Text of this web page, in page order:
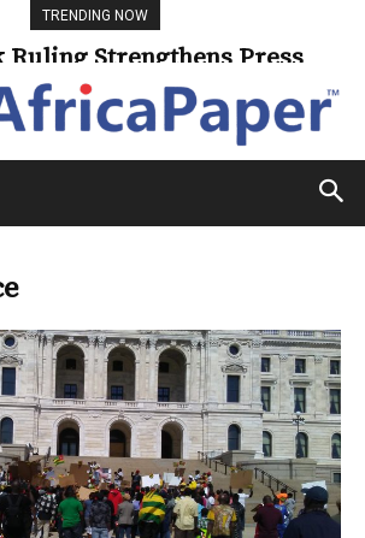
TRENDING NOW
Ruling Strengthens Press
Freedom